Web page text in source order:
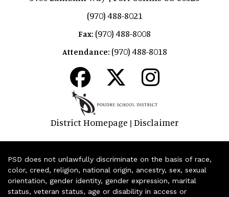
(970) 488-8021
Fax: (970) 488-8008
Attendance: (970) 488-8018
District Homepage | Disclaimer
PSD does not unlawfully discriminate on the basis of race,
color, creed, religion, national origin, ancestry, sex, sexual
orientation, gender identity, gender expression, marital
status, veteran status, age or disability in access or